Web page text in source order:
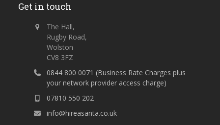
Get in touch
The Hall,
Rugby Road,
Wolston
CV8 3FZ
0844 800 0071 (Business Rate Charges plus
your network provider access charge)
07810 550 202
info@hireasanta.co.uk